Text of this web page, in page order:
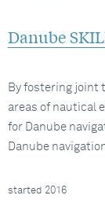
Danube
By fostering joint
areas of nautical
for Danube
Danube
started 2016